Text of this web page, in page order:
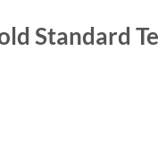
Standard